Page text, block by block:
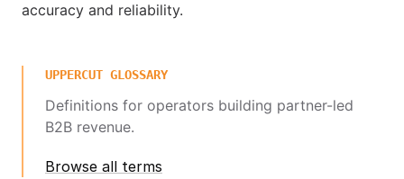
accuracy and reliability.
UPPERCUT GLOSSARY
Definitions for operators building partner-led
B2B revenue.
Browse all terms